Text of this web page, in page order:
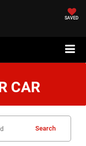
SAVED
CAR
Search